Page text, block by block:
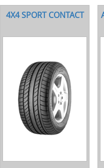
4X4 SPORT CONTACT